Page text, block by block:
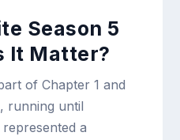
Season 5
It Matter?
of Chapter 1 and
, running until
represented a